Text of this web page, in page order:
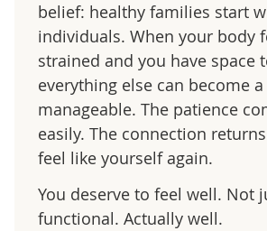
belief: healthy families start
individuals. When your body
strained and you have space
everything else can become
manageable. The patience
easily. The connection
feel like yourself again.
You deserve to feel well. Not
functional. Actually well.